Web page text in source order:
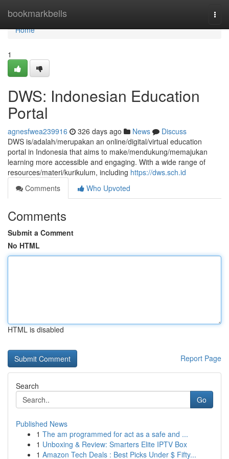
bookmarkbells
Home
Home
1
DWS: Indonesian Education
Portal
agnesfwea239916 326 days ago News
Discuss
DWS is/adalah/merupakan an online/digital/virtual education
portal in Indonesia that aims to make/mendukung/memajukan
learning more accessible and engaging. With a wide range of
resources/materi/kurikulum, including https://dws.sch.id
Comments
Who Upvoted
Comments
Submit a Comment
No HTML
HTML is disabled
Report Page
Search
Go
Published News
1 The am programmed for act as a safe and ...
1 Unboxing & Review: Smarters Elite IPTV Box
1 Amazon Tech Deals : Best Picks Under $ Fifty...